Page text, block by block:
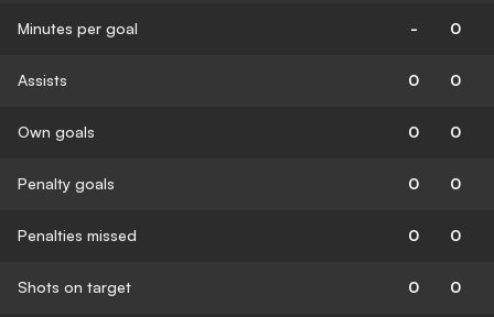
Minutes per goal - 0
Assists 0 0
Own goals 0 0
Penalty goals 0 0
Penalties missed 0 0
Shots on target 0 0